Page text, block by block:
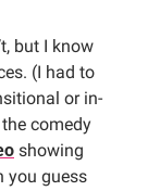
but I know
(I had to
or in-
comedy
showing
you guess